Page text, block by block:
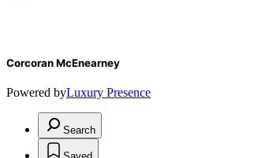
Corcoran McEnearney
Powered byLuxury Presence
Search